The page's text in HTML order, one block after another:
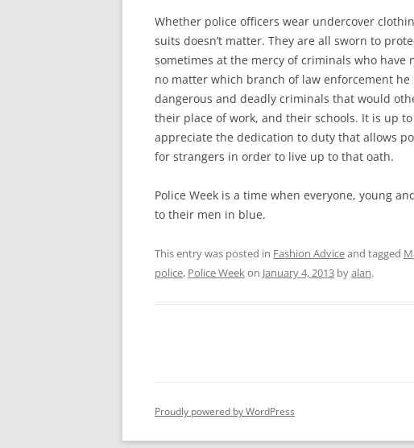
Whether police officers wear undercover
suits doesn’t matter. They are all sworn to
sometimes at the mercy of criminals who have
no matter which branch of law enforcement
dangerous and deadly criminals that would
their place of work, and their schools. It is up
appreciate the dedication to duty that allows
for strangers in order to live up to that oath.
Police Week is a time when everyone, young
to their men in blue.
This entry was posted in Fashion Adviceand tagged
police, Police Weekon January 4, 2013 byalan.
Proudly powered by WordPress